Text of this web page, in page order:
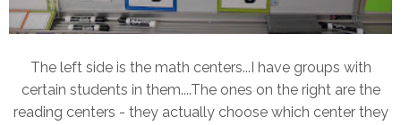
The left side is the math centers...I have groups with
certain students in them....The ones on the right are the
reading centers - they actually choose which center they